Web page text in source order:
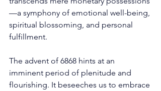
—a symphony of emotional well-being,
spiritual blossoming, and personal
fulfillment.
The advent of 6868 hints at an
imminent period of plenitude and
flourishing. It beseeches us to embrace